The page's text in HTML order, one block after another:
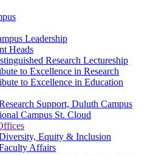
Leadership
Heads
Research Lectureship
to Excellence in Research
to Excellence in Education
Support, Duluth Campus
Campus St. Cloud
Equity & Inclusion
Affairs